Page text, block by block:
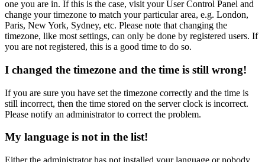
one you are in. If this is the case, visit your User Control Panel and
change your timezone to match your particular area, e.g. London,
Paris, New York, Sydney, etc. Please note that changing the
timezone, like most settings, can only be done by registered users. If
you are not registered, this is a good time to do so.
I changed the timezone and the time is still wrong!
If you are sure you have set the timezone correctly and the time is
still incorrect, then the time stored on the server clock is incorrect.
Please notify an administrator to correct the problem.
My language is not in the list!